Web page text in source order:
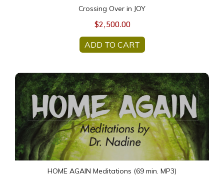
Crossing Over in JOY
$2,500.00
ADD TO CART
HOME AGAIN Meditations (69 min. MP3)
HOME AGAIN Meditations (69 min. MP3)